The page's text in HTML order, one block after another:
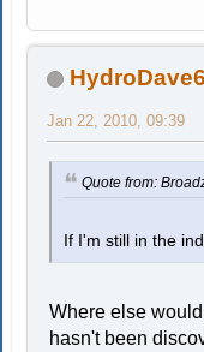
Jan 22, 2010, 09:39
Quote from:
If I'm still in the
Where else
hasn't been